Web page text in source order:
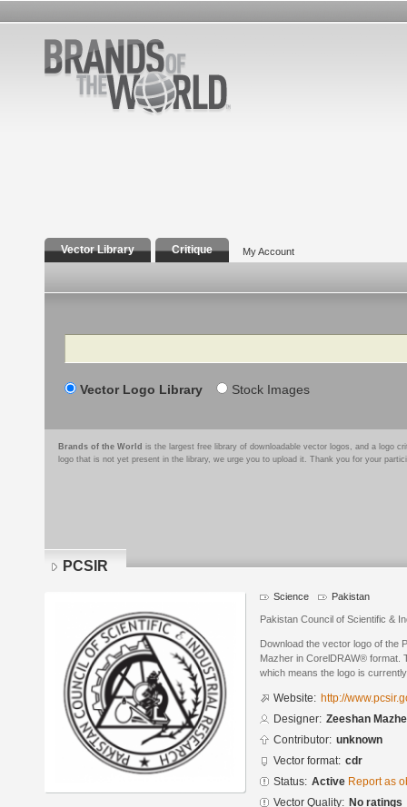
Vector Library Critique My Account
Search
Vector Logo Library Stock Images
Brands of the World is the largest free library of downloadable vector logos, and a logo
logo that is not yet present in the library, we urge you to upload it. Thank you for your
PCSIR
Science Pakistan
Pakistan Council of Scientific &
Download the vector logo of the
Mazher in CorelDRAW® format.
which means the logo is
Website: http://
Designer: Zeeshan
Contributor: unknown
Vector format: cdr
Status: Active Report as
Vector Quality: No ratings